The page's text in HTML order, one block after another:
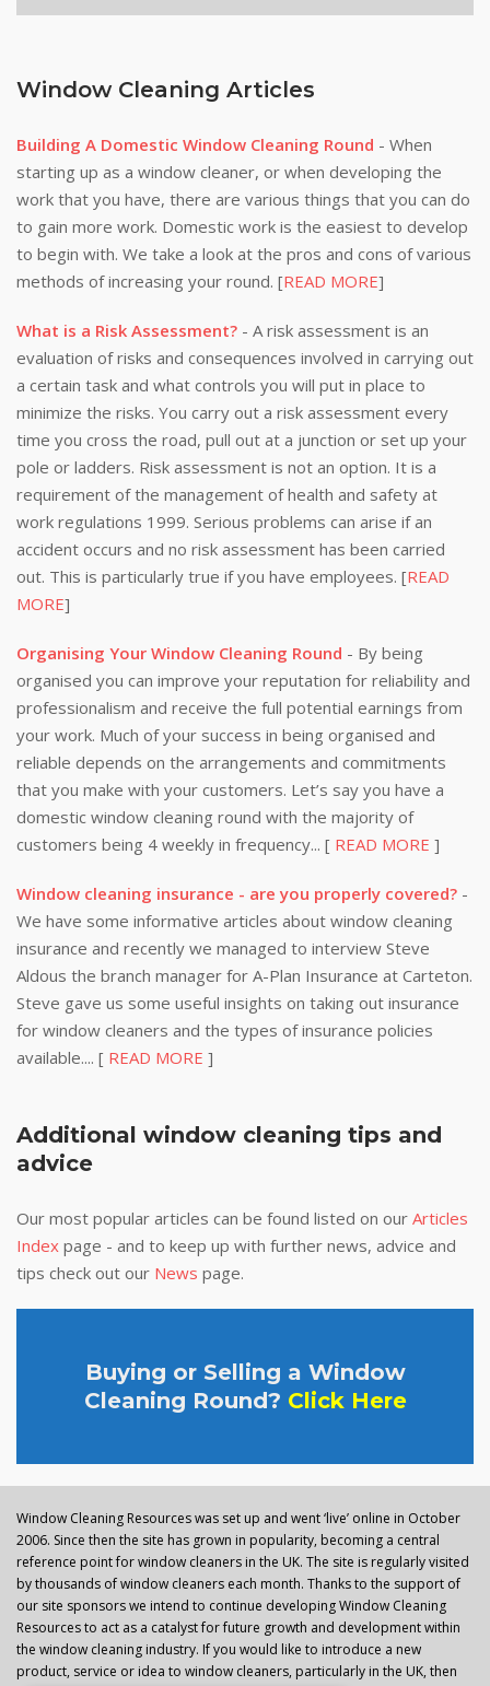
Window Cleaning Articles
Building A Domestic Window Cleaning Round - When
starting up as a window cleaner, or when developing the
work that you have, there are various things that you can do
to gain more work. Domestic work is the easiest to develop
to begin with. We take a look at the pros and cons of various
methods of increasing your round. [READ MORE]
What is a Risk Assessment? - A risk assessment is an
evaluation of risks and consequences involved in carrying out
a certain task and what controls you will put in place to
minimize the risks. You carry out a risk assessment every
time you cross the road, pull out at a junction or set up your
pole or ladders. Risk assessment is not an option. It is a
requirement of the management of health and safety at
work regulations 1999. Serious problems can arise if an
accident occurs and no risk assessment has been carried
out. This is particularly true if you have employees. [READ
MORE]
Organising Your Window Cleaning Round - By being
organised you can improve your reputation for reliability and
professionalism and receive the full potential earnings from
your work. Much of your success in being organised and
reliable depends on the arrangements and commitments
that you make with your customers. Let’s say you have a
domestic window cleaning round with the majority of
customers being 4 weekly in frequency... [ READ MORE ]
Window cleaning insurance - are you properly covered? -
We have some informative articles about window cleaning
insurance and recently we managed to interview Steve
Aldous the branch manager for A-Plan Insurance at Carteton.
Steve gave us some useful insights on taking out insurance
for window cleaners and the types of insurance policies
available.... [ READ MORE ]
Additional window cleaning tips and
advice
Our most popular articles can be found listed on our Articles
Index page - and to keep up with further news, advice and
tips check out our News page.
Buying or Selling a Window
Cleaning Round? Click Here
Window Cleaning Resources was set up and went ‘live’ online in October
2006. Since then the site has grown in popularity, becoming a central
reference point for window cleaners in the UK. The site is regularly visited
by thousands of window cleaners each month. Thanks to the support of
our site sponsors we intend to continue developing Window Cleaning
Resources to act as a catalyst for future growth and development within
the window cleaning industry. If you would like to introduce a new
product, service or idea to window cleaners, particularly in the UK, then